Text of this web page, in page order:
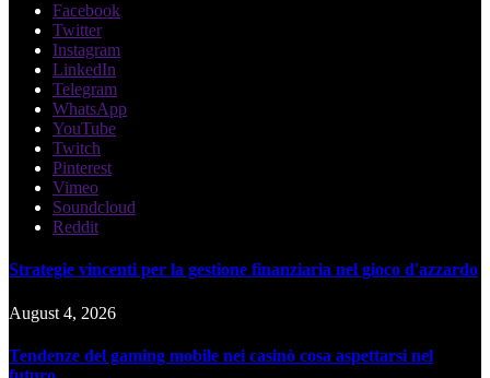
Facebook
Twitter
Instagram
LinkedIn
Telegram
WhatsApp
YouTube
Twitch
Pinterest
Vimeo
Soundcloud
Reddit
Strategie vincenti per la gestione finanziaria nel gioco d'azzardo
August 4, 2026
Tendenze del gaming mobile nei casinò cosa aspettarsi nel